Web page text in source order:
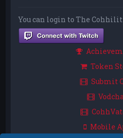
You can login to The
Token
Submit
Mobile